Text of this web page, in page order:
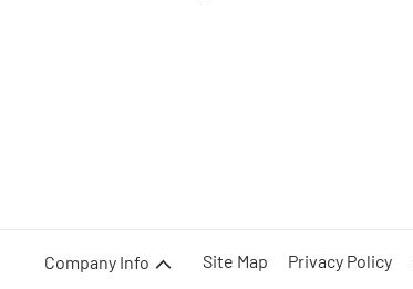
Company Info Site Map Privacy Policy